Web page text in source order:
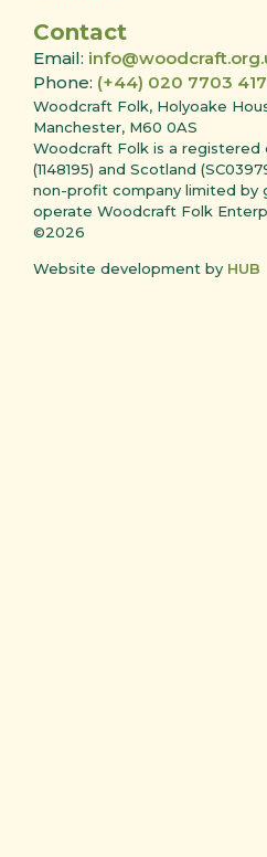
Contact
Email:
Phone: (+44) 020 7703
Woodcraft Folk, Holyoake
Manchester, M60 0AS
Woodcraft Folk is a registered
(1148195) and Scotland
non-profit company limited by
operate Woodcraft Folk
©2026
Website development by HUB